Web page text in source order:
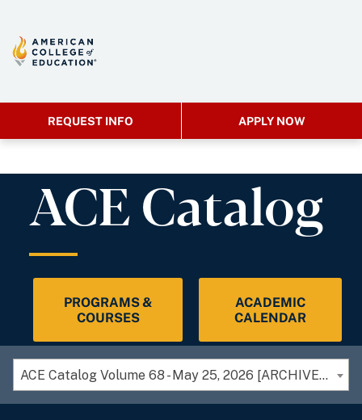
REQUEST INFO APPLY NOW
ACE Catalog
PROGRAMS &
COURSES
ACADEMIC
CALENDAR
ACE Catalog Volume 68 - May 25, 2026 [ARCHIVED CATALOG]